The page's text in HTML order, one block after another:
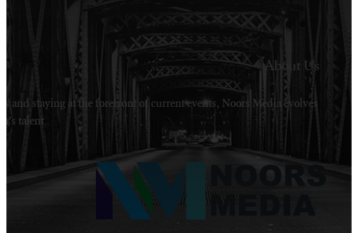
Welcome to Noors Media. A digital platforms in